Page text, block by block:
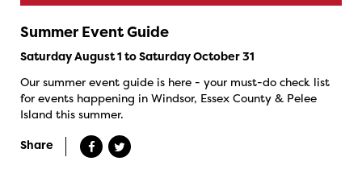
Summer Event Guide
Saturday August 1 to Saturday October 31
Our summer event guide is here - your must-do check list
for events happening in Windsor, Essex County & Pelee
Island this summer.
Share